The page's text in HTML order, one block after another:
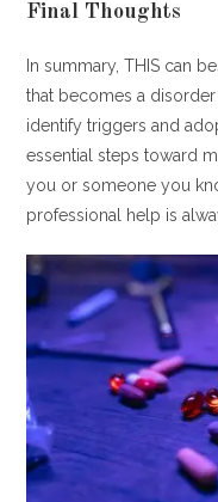
Final Thoughts
In summary, THIS can
that becomes a
identify triggers and
essential steps toward
you or someone you
professional help is